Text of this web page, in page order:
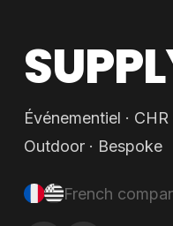
Événementiel · CHR
Outdoor · Bespoke
French